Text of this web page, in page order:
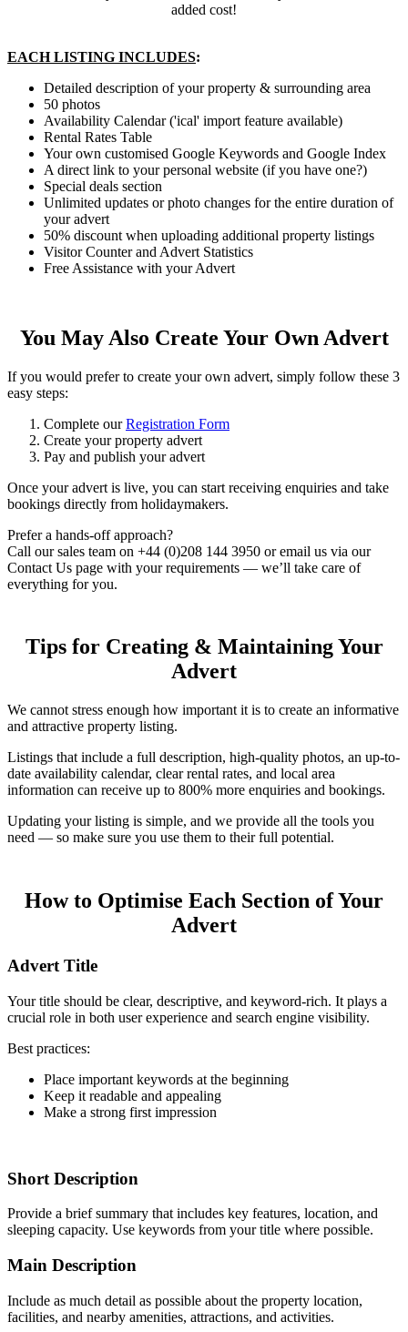
added cost!
EACH LISTING INCLUDES:
Detailed description of your property & surrounding area
50 photos
Availability Calendar ('ical' import feature available)
Rental Rates Table
Your own customised Google Keywords and Google Index
A direct link to your personal website (if you have one?)
Special deals section
Unlimited updates or photo changes for the entire duration of
your advert
50% discount when uploading additional property listings
Visitor Counter and Advert Statistics
Free Assistance with your Advert
You May Also Create Your Own Advert
If you would prefer to create your own advert, simply follow these 3
easy steps:
Complete ourRegistration Form
Create your property advert
Pay and publish your advert
Once your advert is live, you can start receiving enquiries and take
bookings directly from holidaymakers.
Prefer a hands-off approach?
Call our sales team on +44 (0)208 144 3950 or email us via our
Contact Us page with your requirements — we’ll take care of
everything for you.
Tips for Creating & Maintaining Your
Advert
We cannot stress enough how important it is to create an informative
and attractive property listing.
Listings that include a full description, high-quality photos, an up-to-
date availability calendar, clear rental rates, and local area
information can receive up to 800% more enquiries and bookings.
Updating your listing is simple, and we provide all the tools you
need — so make sure you use them to their full potential.
How to Optimise Each Section of Your
Advert
Advert Title
Your title should be clear, descriptive, and keyword-rich. It plays a
crucial role in both user experience and search engine visibility.
Best practices:
Place important keywords at the beginning
Keep it readable and appealing
Make a strong first impression
Short Description
Provide a brief summary that includes key features, location, and
sleeping capacity. Use keywords from your title where possible.
Main Description
Include as much detail as possible about the property location,
facilities, and nearby amenities, attractions, and activities.